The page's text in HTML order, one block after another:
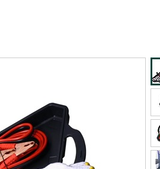
shipping addresses.
of Amazon Prime